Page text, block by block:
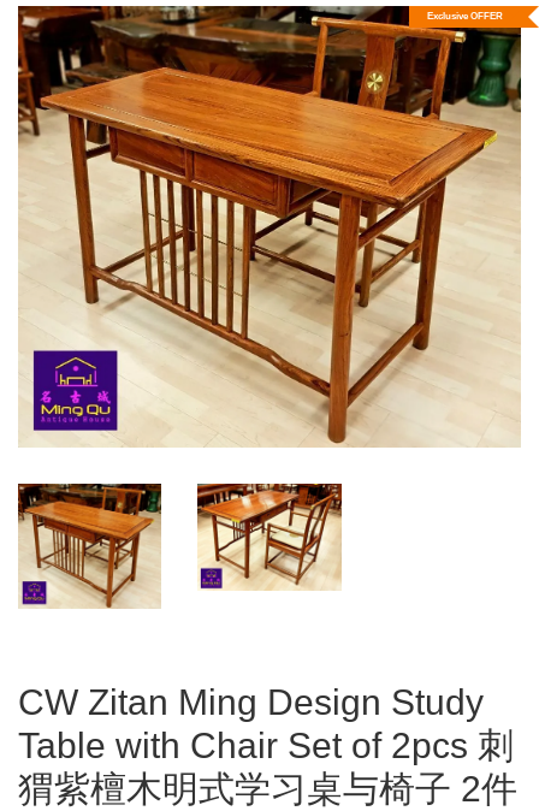
Exclusive OFFER
CW Zitan Ming Design Study
Table with Chair Set of 2pcs 刺
猬紫檀木明式学习桌与椅子 2件